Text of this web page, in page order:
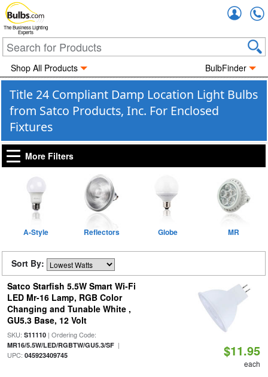
The Business Lighting
Experts
Shop All Products BulbFinder
Title 24 Compliant Damp Location Light Bulbs
from Satco Products, Inc. For Enclosed
Fixtures
More Filters
A-Style Reflectors Globe MR
Sort By:
Satco Starfish 5.5W Smart Wi-Fi
LED Mr-16 Lamp, RGB Color
Changing and Tunable White ,
GU5.3 Base, 12 Volt
SKU: S11110| Ordering Code:
MR16/5.5W/LED/RGBTW/GU5.3/SF|
UPC: 045923409745 $11.95
each